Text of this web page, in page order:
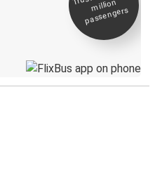
million
passengers